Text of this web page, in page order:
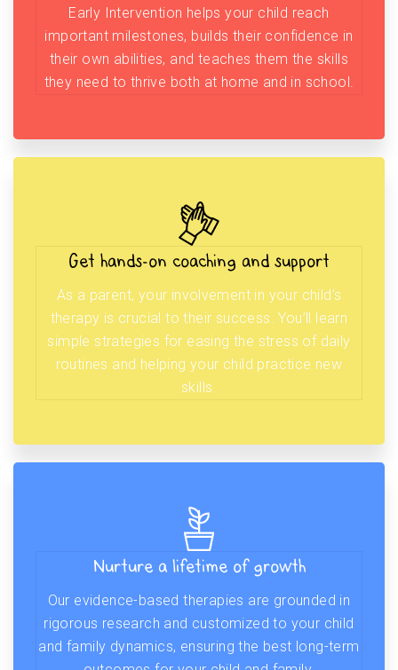
Early Intervention helps your child reach
important milestones, builds their confidence in
their own abilities, and teaches them the skills
they need to thrive both at home and in school.
Get hands-on coaching and support
As a parent, your involvement in your child’s
therapy is crucial to their success. You’ll learn
simple strategies for easing the stress of daily
routines and helping your child practice new
skills.
Nurture a lifetime of growth
Our evidence-based therapies are grounded in
rigorous research and customized to your child
and family dynamics, ensuring the best long-term